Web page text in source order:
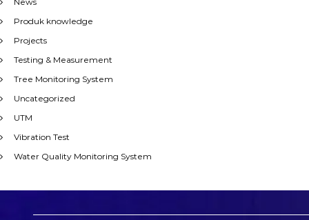
Produk knowledge
Projects
Testing & Measurement
Tree Monitoring System
Uncategorized
UTM
Vibration Test
Water Quality Monitoring System